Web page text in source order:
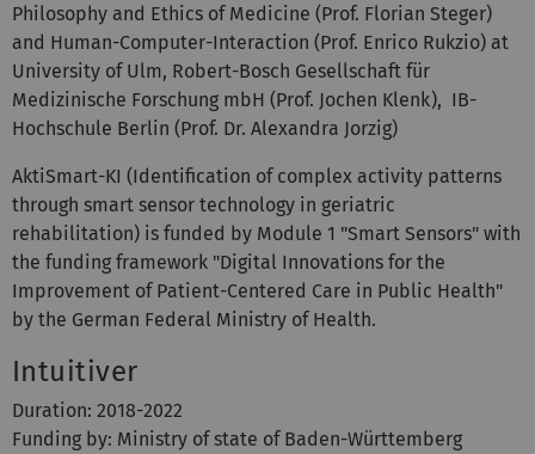
Philosophy and Ethics of Medicine (Prof. Florian Steger)
and Human-Computer-Interaction (Prof. Enrico Rukzio) at
University of Ulm, Robert-Bosch Gesellschaft für
Medizinische Forschung mbH (Prof. Jochen Klenk), IB-
Hochschule Berlin (Prof. Dr. Alexandra Jorzig)
AktiSmart-KI (Identification of complex activity patterns
through smart sensor technology in geriatric
rehabilitation) is funded by Module 1 "Smart Sensors" with
the funding framework "Digital Innovations for the
Improvement of Patient-Centered Care in Public Health"
by the German Federal Ministry of Health.
Intuitiver
Duration: 2018-2022
Funding by: Ministry of state of Baden-Württemberg